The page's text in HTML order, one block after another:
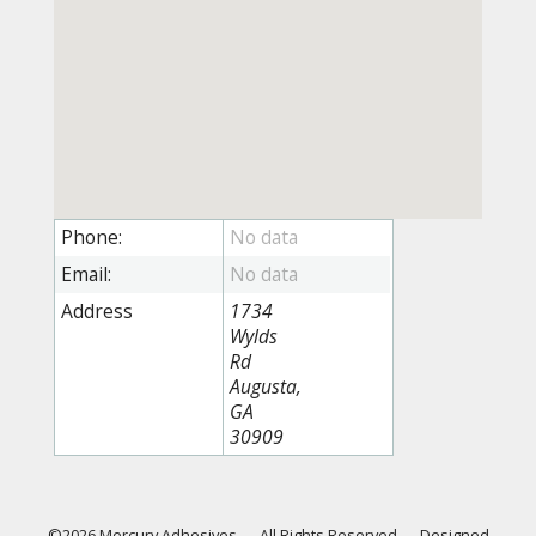
Phone:
Email:
Address
1734
Wylds
Rd
Augusta,
GA
30909